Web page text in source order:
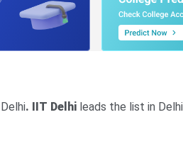
. IIT Delhi leads the list in